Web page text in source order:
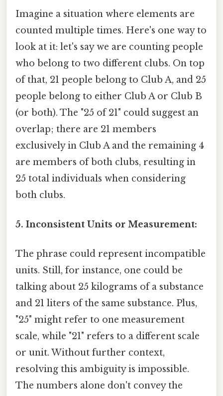
Imagine a situation where elements are
counted multiple times. Here's one way to
look at it: let's say we are counting people
who belong to two different clubs. On top
of that, 21 people belong to Club A, and 25
people belong to either Club A or Club B
(or both). The "25 of 21" could suggest an
overlap; there are 21 members
exclusively in Club A and the remaining 4
are members of both clubs, resulting in
25 total individuals when considering
both clubs.
5. Inconsistent Units or Measurement:
The phrase could represent incompatible
units. Still, for instance, one could be
talking about 25 kilograms of a substance
and 21 liters of the same substance. Plus,
"25" might refer to one measurement
scale, while "21" refers to a different scale
or unit. Without further context,
resolving this ambiguity is impossible.
The numbers alone don't convey the